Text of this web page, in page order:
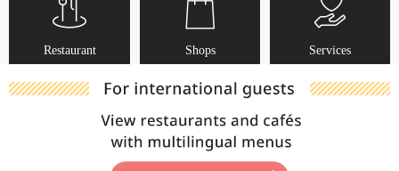
Restaurant Shops Services